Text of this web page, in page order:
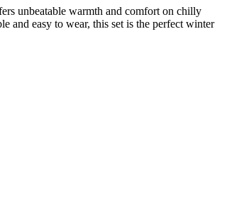
unbeatable warmth and comfort on chilly
and easy to wear, this set is the perfect winter